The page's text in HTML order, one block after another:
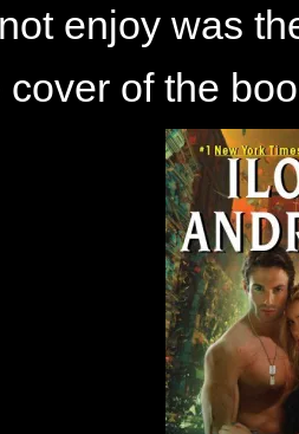
enjoy was
of the